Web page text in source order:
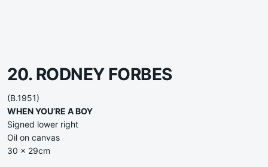
20. RODNEY FORBES
(B.1951)
WHEN YOU’RE A BOY
Signed lower right
Oil on canvas
30 x 29cm